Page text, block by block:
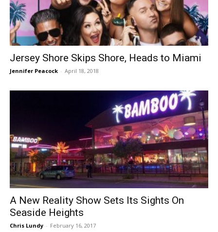
Jersey Shore Skips Shore, Heads to Miami
Jennifer Peacock - April 18, 2018
A New Reality Show Sets Its Sights On
Seaside Heights
Chris Lundy - February 16, 2017